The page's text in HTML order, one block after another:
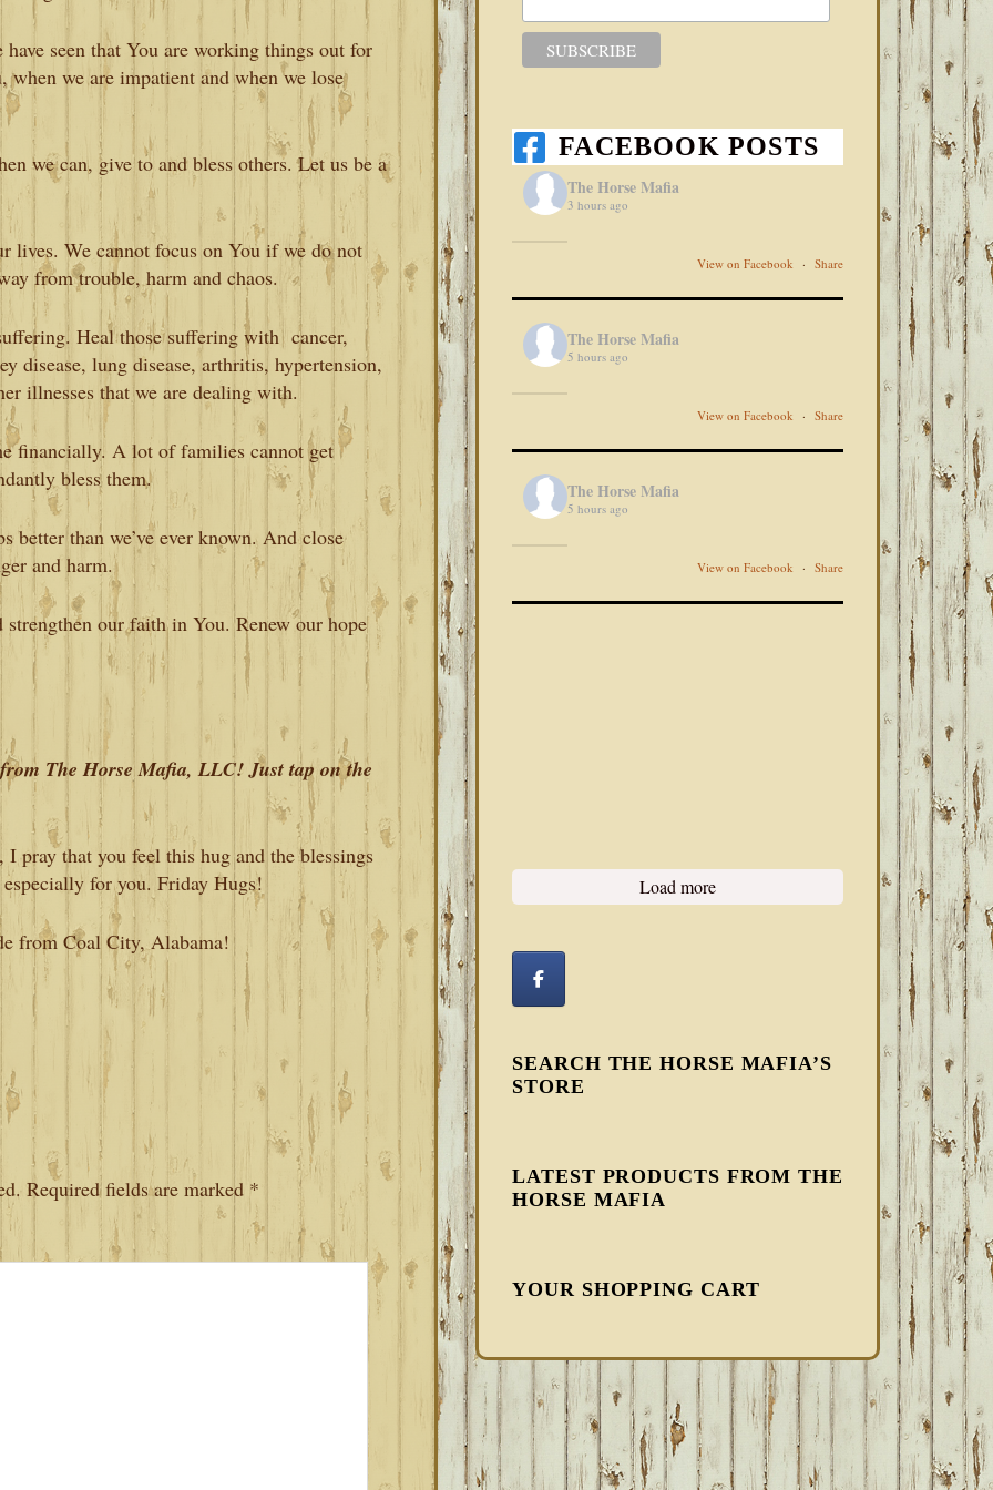
seen that You are working things out for
when we are impatient and when we lose
we can, give to and bless others. Let us be a
lives. We cannot focus on You if we do not
from trouble, harm and chaos.
Heal those suffering with cancer,
disease, lung disease, arthritis, hypertension,
illnesses that we are dealing with.
financially. A lot of families cannot get
bless them.
better than we’ve ever known. And close
and harm.
our faith in You. Renew our hope
The Horse Mafia, LLC! Just tap on the
pray that you feel this hug and the blessings
for you. Friday Hugs!
from Coal City, Alabama!
Required fields are marked *
FACEBOOK POSTS
The Horse Mafia
3 hours ago
View on Facebook · Share
The Horse Mafia
5 hours ago
View on Facebook · Share
The Horse Mafia
5 hours ago
View on Facebook · Share
Load more
SEARCH THE HORSE MAFIA’S
STORE
LATEST PRODUCTS FROM THE
HORSE MAFIA
YOUR SHOPPING CART